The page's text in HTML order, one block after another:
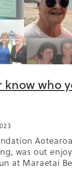
know who
was out
at Maraetai
a familiar
it but long term